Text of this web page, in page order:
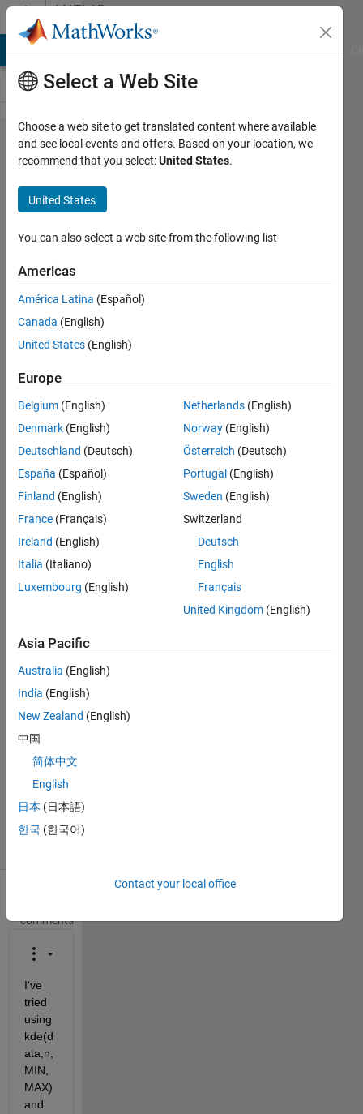
Skip to contentMATLAB
Answers
Kernel
Density
estimation
with
chosen
bandwidth,
then
normalize
the density
(cdf) so
that
integral of
cdf from
min to
max equal
to 1 ; then
take the
first and
second
of the cdf
Tam
Ho
14 Dec
2017
1 Answer
2017
36 Views
comments
I've
tried
using
kde(d
ata,n,
MIN,
MAX)
and
Select a Web Site
Choose a web site to get translated content where available
and see local events and offers. Based on your location, we
recommend that you select:United States.
United States
You can also select a web site from the following list
Americas
América Latina (Español)
Canada (English)
United States (English)
Europe
Belgium (English)
Denmark (English)
Deutschland (Deutsch)
España (Español)
Finland (English)
France (Français)
Ireland (English)
Italia (Italiano)
Luxembourg (English)
Netherlands (English)
Norway (English)
Österreich (Deutsch)
Portugal (English)
Sweden (English)
Switzerland
Deutsch
English
Français
United Kingdom (English)
Asia Pacific
Australia (English)
India (English)
New Zealand (English)
中国
简体中文
English
日本 (日本語)
한국 (한국어)
Contact your local office